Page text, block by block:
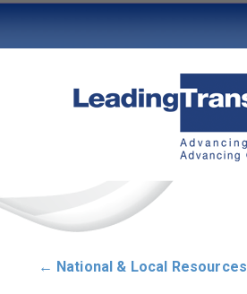
← National & Local Resources